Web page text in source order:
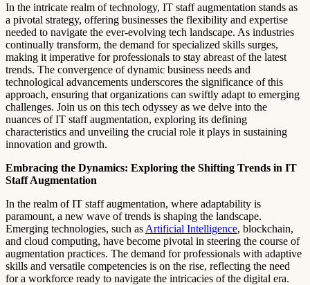
In the intricate realm of technology, IT staff augmentation stands as
a pivotal strategy, offering businesses the flexibility and expertise
needed to navigate the ever-evolving tech landscape. As industries
continually transform, the demand for specialized skills surges,
making it imperative for professionals to stay abreast of the latest
trends. The convergence of dynamic business needs and
technological advancements underscores the significance of this
approach, ensuring that organizations can swiftly adapt to emerging
challenges. Join us on this tech odyssey as we delve into the
nuances of IT staff augmentation, exploring its defining
characteristics and unveiling the crucial role it plays in sustaining
innovation and growth.
Embracing the Dynamics: Exploring the Shifting Trends in IT
Staff Augmentation
In the realm of IT staff augmentation, where adaptability is
paramount, a new wave of trends is shaping the landscape.
Emerging technologies, such as Artificial Intelligence, blockchain,
and cloud computing, have become pivotal in steering the course of
augmentation practices. The demand for professionals with adaptive
skills and versatile competencies is on the rise, reflecting the need
for a workforce ready to navigate the intricacies of the digital era.